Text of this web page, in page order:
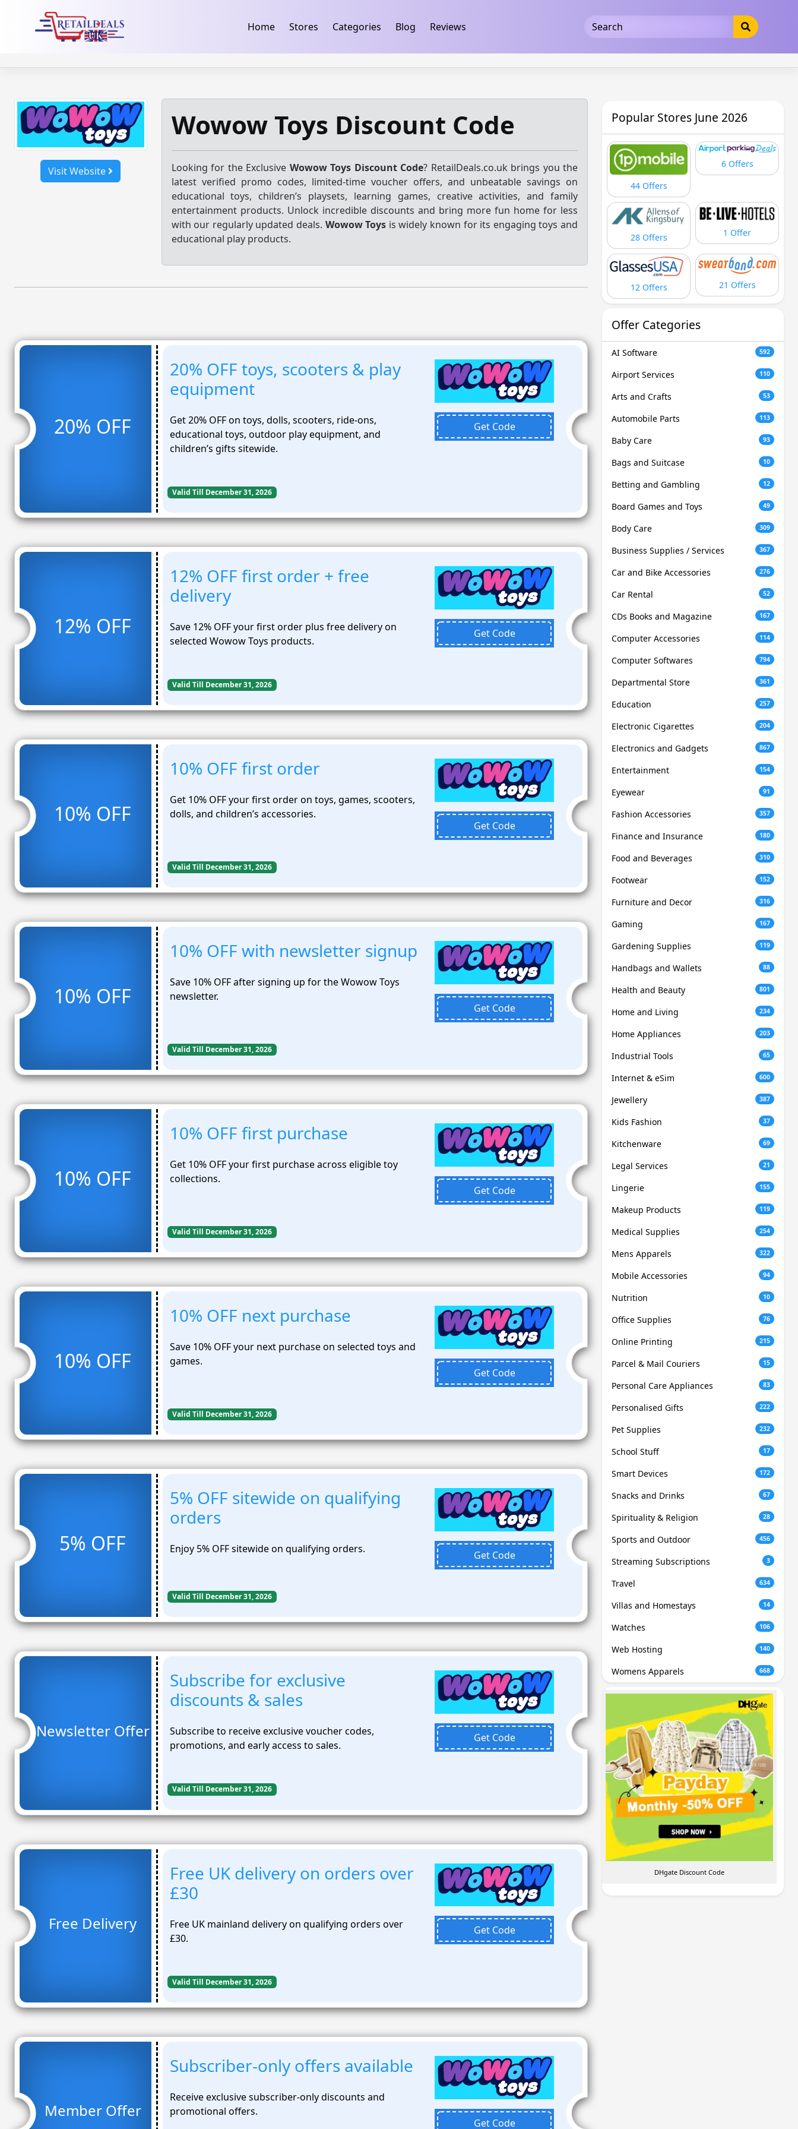
Home Stores Categories Blog Reviews
Visit Website
Wowow Toys Discount Code
Looking for the Exclusive Wowow Toys Discount Code? RetailDeals.co.uk brings you the
latest verified promo codes, limited-time voucher offers, and unbeatable savings on
educational toys, children’s playsets, learning games, creative activities, and family
entertainment products. Unlock incredible discounts and bring more fun home for less
with our regularly updated deals. Wowow Toys is widely known for its engaging toys and
educational play products.
20% OFF
20% OFF toys, scooters & play
equipment
Get 20% OFF on toys, dolls, scooters, ride-ons,
educational toys, outdoor play equipment, and
children’s gifts sitewide.
Get Code
Valid Till December 31, 2026
12% OFF
12% OFF first order + free
delivery
Save 12% OFF your first order plus free delivery on
selected Wowow Toys products.
Get Code
Valid Till December 31, 2026
10% OFF
10% OFF first order
Get 10% OFF your first order on toys, games, scooters,
dolls, and children’s accessories.
Get Code
Valid Till December 31, 2026
10% OFF
10% OFF with newsletter signup
Save 10% OFF after signing up for the Wowow Toys
newsletter.
Get Code
Valid Till December 31, 2026
10% OFF
10% OFF first purchase
Get 10% OFF your first purchase across eligible toy
collections.
Get Code
Valid Till December 31, 2026
10% OFF
10% OFF next purchase
Save 10% OFF your next purchase on selected toys and
games.
Get Code
Valid Till December 31, 2026
5% OFF
5% OFF sitewide on qualifying
orders
Enjoy 5% OFF sitewide on qualifying orders. Get Code
Valid Till December 31, 2026
Newsletter Offer
Subscribe for exclusive
discounts & sales
Subscribe to receive exclusive voucher codes,
promotions, and early access to sales.
Get Code
Valid Till December 31, 2026
Free Delivery
Free UK delivery on orders over
£30
Free UK mainland delivery on qualifying orders over
£30.
Get Code
Valid Till December 31, 2026
Member Offer
Subscriber-only offers available
Receive exclusive subscriber-only discounts and
promotional offers.
Get Code
Popular Stores June 2026
44 Offers
6 Offers
28 Offers 1 Offer
12 Offers 21 Offers
Offer Categories
AI Software 592
Airport Services 110
Arts and Crafts 53
Automobile Parts 113
Baby Care 93
Bags and Suitcase 10
Betting and Gambling 12
Board Games and Toys 49
Body Care 309
Business Supplies / Services 367
Car and Bike Accessories 276
Car Rental 52
CDs Books and Magazine 167
Computer Accessories 114
Computer Softwares 794
Departmental Store 361
Education 257
Electronic Cigarettes 204
Electronics and Gadgets 867
Entertainment 154
Eyewear 91
Fashion Accessories 357
Finance and Insurance 180
Food and Beverages 310
Footwear 152
Furniture and Decor 316
Gaming 167
Gardening Supplies 119
Handbags and Wallets 88
Health and Beauty 801
Home and Living 234
Home Appliances 203
Industrial Tools 65
Internet & eSim 600
Jewellery 387
Kids Fashion 37
Kitchenware 69
Legal Services 21
Lingerie 155
Makeup Products 119
Medical Supplies 254
Mens Apparels 322
Mobile Accessories 94
Nutrition 10
Office Supplies 76
Online Printing 215
Parcel & Mail Couriers 15
Personal Care Appliances 83
Personalised Gifts 222
Pet Supplies 232
School Stuff 17
Smart Devices 172
Snacks and Drinks 67
Spirituality & Religion 28
Sports and Outdoor 456
Streaming Subscriptions 3
Travel 634
Villas and Homestays 14
Watches 106
Web Hosting 140
Womens Apparels 668
DHgate Discount Code